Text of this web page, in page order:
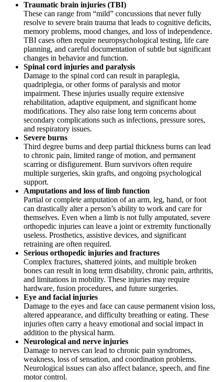
Traumatic brain injuries (TBI)
These can range from “mild” concussions that never fully
resolve to severe brain trauma that leads to cognitive deficits,
memory problems, mood changes, and loss of independence.
TBI cases often require neuropsychological testing, life care
planning, and careful documentation of subtle but significant
changes in behavior and function.
Spinal cord injuries and paralysis
Damage to the spinal cord can result in paraplegia,
quadriplegia, or other forms of paralysis and motor
impairment. These injuries usually require extensive
rehabilitation, adaptive equipment, and significant home
modifications. They also raise long term concerns about
secondary complications such as infections, pressure sores,
and respiratory issues.
Severe burns
Third degree burns and deep partial thickness burns can lead
to chronic pain, limited range of motion, and permanent
scarring or disfigurement. Burn survivors often require
multiple surgeries, skin grafts, and ongoing psychological
support.
Amputations and loss of limb function
Partial or complete amputation of an arm, leg, hand, or foot
can drastically alter a person’s ability to work and care for
themselves. Even when a limb is not fully amputated, severe
orthopedic injuries can leave a joint or extremity functionally
useless. Prosthetics, assistive devices, and significant
retraining are often required.
Serious orthopedic injuries and fractures
Complex fractures, shattered joints, and multiple broken
bones can result in long term disability, chronic pain, arthritis,
and limitations in mobility. These injuries may require
hardware, fusion procedures, and future surgeries.
Eye and facial injuries
Damage to the eyes and face can cause permanent vision loss,
altered appearance, and difficulty breathing or eating. These
injuries often carry a heavy emotional and social impact in
addition to the physical harm.
Neurological and nerve injuries
Damage to nerves can lead to chronic pain syndromes,
weakness, loss of sensation, and coordination problems.
Neurological issues can also affect balance, speech, and fine
motor control.